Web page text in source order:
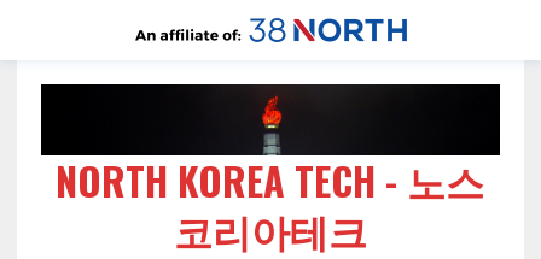
NORTH KOREA TECH - 노스
코리아테크